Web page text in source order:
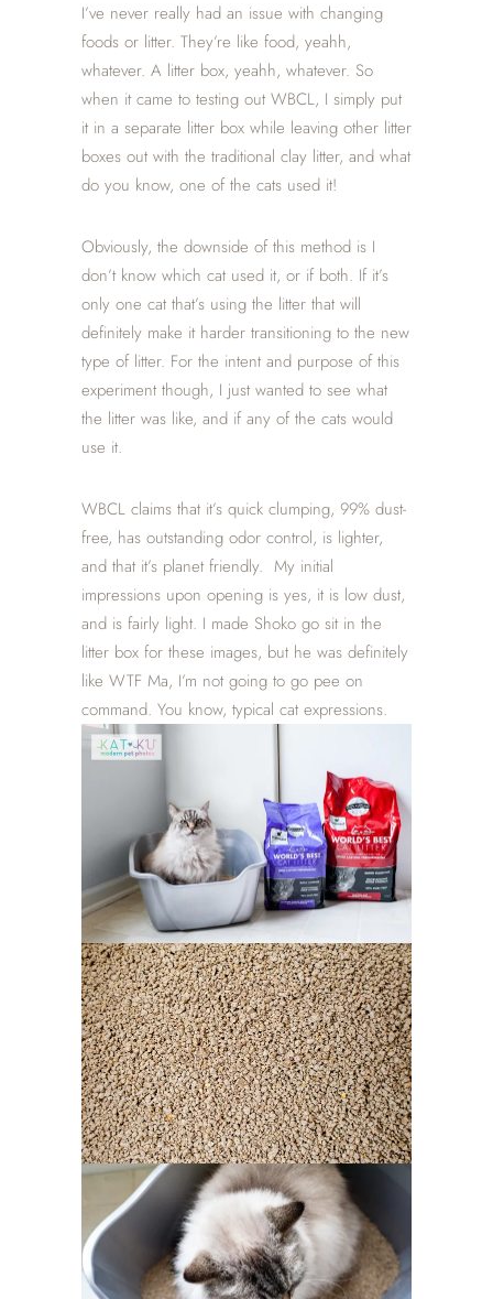
I’ve never really had an issue with changing
foods or litter. They’re like food, yeahh,
whatever. A litter box, yeahh, whatever. So
when it came to testing out WBCL, I simply put
it in a separate litter box while leaving other litter
boxes out with the traditional clay litter, and what
do you know, one of the cats used it!
Obviously, the downside of this method is I
don’t know which cat used it, or if both. If it’s
only one cat that’s using the litter that will
definitely make it harder transitioning to the new
type of litter. For the intent and purpose of this
experiment though, I just wanted to see what
the litter was like, and if any of the cats would
use it.
WBCL claims that it’s quick clumping, 99% dust-
free, has outstanding odor control, is lighter,
and that it’s planet friendly. My initial
impressions upon opening is yes, it is low dust,
and is fairly light. I made Shoko go sit in the
litter box for these images, but he was definitely
like WTF Ma, I’m not going to go pee on
command. You know, typical cat expressions.